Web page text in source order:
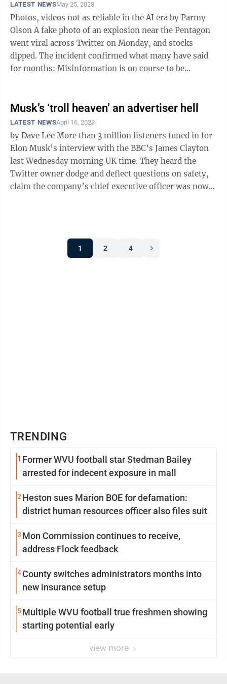
LATEST NEWSMay 25, 2023
Photos, videos not as reliable in the AI era by Parmy
Olson A fake photo of an explosion near the Pentagon
went viral across Twitter on Monday, and stocks
dipped. The incident confirmed what many have said
for months: Misinformation is on course to be
Musk’s ‘troll heaven’ an advertiser hell
LATEST NEWSApril 16, 2023
by Dave Lee More than 3 million listeners tuned in for
Elon Musk’s interview with the BBC’s James Clayton
last Wednesday morning UK time. They heard the
Twitter owner dodge and deflect questions on safety,
claim the company’s chief executive officer was now
1 2 4
TRENDING
1 Former WVU football star Stedman Bailey
arrested for indecent exposure in mall
2 Heston sues Marion BOE for defamation:
district human resources officer also files suit
3 Mon Commission continues to receive,
address Flock feedback
4County switches administrators months into
new insurance setup
5Multiple WVU football true freshmen showing
starting potential early
view more